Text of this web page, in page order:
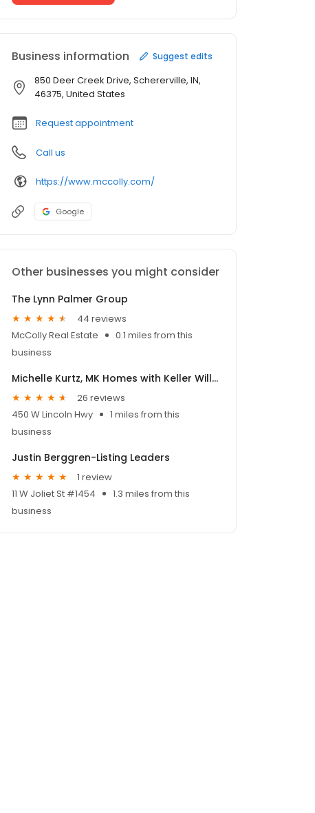
Business information Suggest edits
850 Deer Creek Drive, Schererville, IN,
46375, United States
Request appointment
Call us
https://www.mccolly.com/
Google
Other businesses you might consider
The Lynn Palmer Group
44 reviews
McColly Real Estate
0.1 miles from this
business
Michelle Kurtz, MK Homes with Keller Williams Realty NW Indiana
26 reviews
450 W Lincoln Hwy
1 miles from this
business
Justin Berggren-Listing Leaders
1 review
11 W Joliet St #1454
1.3 miles from this
business